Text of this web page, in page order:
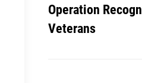
Operation
Veterans